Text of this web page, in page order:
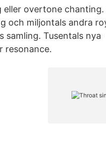
overtone chanting.
och miljontals andra
samling. Tusentals nya
resonance.